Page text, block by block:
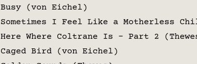
Busy (von Eichel)
Sometimes I Feel Like a Motherless
Here Where Coltrane Is – Part 2
Caged Bird (von Eichel)